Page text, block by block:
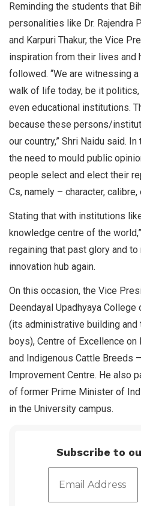
Reminding the students that
personalities like Dr. Rajendra
and Karpuri Thakur, the Vice
inspiration from their lives and
followed. “We are witnessing
walk of life today, be it
even educational institutions.
because these persons/
our country,” Shri Naidu said.
the need to mould public
people select and elect their
Cs, namely – character,
Stating that with institutions
knowledge centre of the
regaining that past glory and
innovation hub again.
On this occasion, the Vice
Deendayal Upadhyaya
(its administrative building
boys), Centre of Excellence on
and Indigenous Cattle Breeds
Improvement Centre. He also
of former Prime Minister of
in the University campus.
Subscribe to